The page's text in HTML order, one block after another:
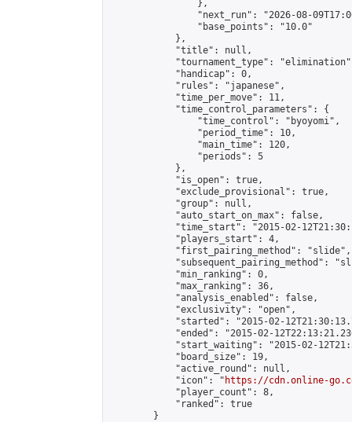
                },
"next_run": "2026-08-
                "base_points": "10.0"
            },
            "title": null,
"tournament_type":
            "handicap": 0,
            "rules": "japanese",
            "time_per_move": 11,
            "time_control_parameters": {
                "time_control": "byoyomi",
                "period_time": 10,
                "main_time": 120,
                "periods": 5
            },
            "is_open": true,
            "exclude_provisional": true,
            "group": null,
            "auto_start_on_max": false,
"time_start": "2015-02-
            "players_start": 4,
            "first_pairing_method": "slide",
"subsequent_pairing_method":
            "min_ranking": 0,
            "max_ranking": 36,
            "analysis_enabled": false,
            "exclusivity": "open",
"started": "2015-02-
"ended": "2015-02-
"start_waiting": "2015-02-
            "board_size": 19,
            "active_round": null,
            "icon": "
https://cdn.online-
            "player_count": 8,
            "ranked": true
        }